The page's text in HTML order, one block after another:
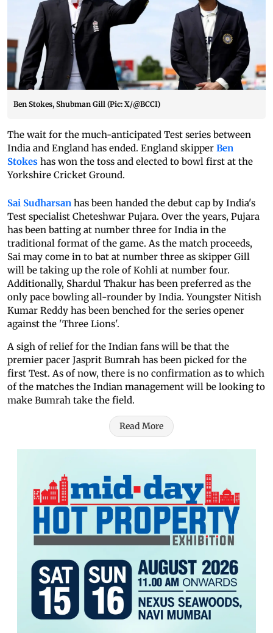
Ben Stokes, Shubman Gill (Pic: X/@BCCI)
The wait for the much-anticipated Test series between
India and England has ended. England skipper Ben
Stokes has won the toss and elected to bowl first at the
Yorkshire Cricket Ground.
Sai Sudharsan has been handed the debut cap by India's
Test specialist Cheteshwar Pujara. Over the years, Pujara
has been batting at number three for India in the
traditional format of the game. As the match proceeds,
Sai may come in to bat at number three as skipper Gill
will be taking up the role of Kohli at number four.
Additionally, Shardul Thakur has been preferred as the
only pace bowling all-rounder by India. Youngster Nitish
Kumar Reddy has been benched for the series opener
against the 'Three Lions'.
A sigh of relief for the Indian fans will be that the
premier pacer Jasprit Bumrah has been picked for the
first Test. As of now, there is no confirmation as to which
of the matches the Indian management will be looking to
make Bumrah take the field.
Read More